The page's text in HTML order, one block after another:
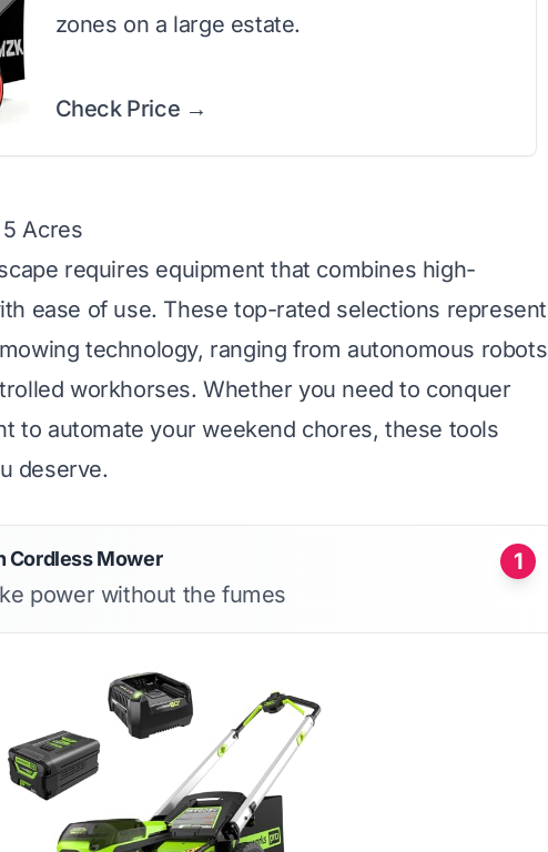
zones on a large estate.
Check Price →
Acres
requires equipment that combines high-
ease of use. These top-rated selections represent
technology, ranging from autonomous robots
workhorses. Whether you need to conquer
to automate your weekend chores, these tools
deserve.
1
Cordless Mower
power without the fumes